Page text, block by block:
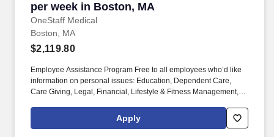
per week in Boston, MA
OneStaff Medical
Boston, MA
$2,119.80
Employee Assistance Program Free to all employees who’d like
information on personal issues: Education, Dependent Care,
Care Giving, Legal, Financial, Lifestyle & Fitness Management,
with diseases like HIV/AIDS or cancer, or you can work with
patients of certain age groups like geriatrics or pediatrics.
Apply